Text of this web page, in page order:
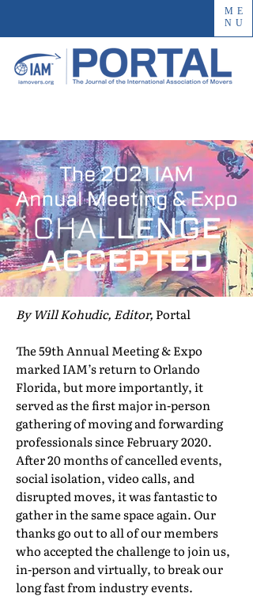
ME
NU
By Will Kohudic, Editor, Portal
The 59th Annual Meeting & Expo
marked IAM’s return to Orlando
Florida, but more importantly, it
served as the first major in-person
gathering of moving and forwarding
professionals since February 2020.
After 20 months of cancelled events,
social isolation, video calls, and
disrupted moves, it was fantastic to
gather in the same space again. Our
thanks go out to all of our members
who accepted the challenge to join us,
in-person and virtually, to break our
long fast from industry events.